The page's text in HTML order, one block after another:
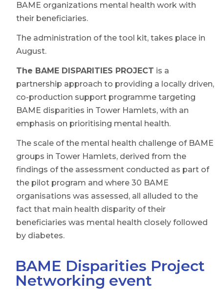
BAME organizations mental health work with
their beneficiaries.
The administration of the tool kit, takes place in
August.
The BAME DISPARITIES PROJECT is a
partnership approach to providing a locally driven,
co-production support programme targeting
BAME disparities in Tower Hamlets, with an
emphasis on prioritising mental health.
The scale of the mental health challenge of BAME
groups in Tower Hamlets, derived from the
findings of the assessment conducted as part of
the pilot program and where 30 BAME
organisations was assessed, all alluded to the
fact that main health disparity of their
beneficiaries was mental health closely followed
by diabetes.
BAME Disparities Project
Networking event